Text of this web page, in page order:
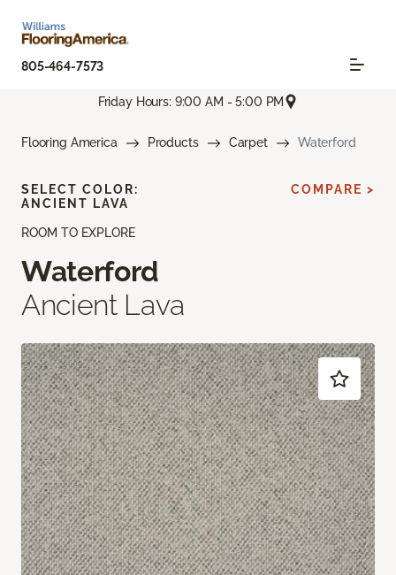
805-464-7573
Friday Hours: 9:00 AM - 5:00 PM
Flooring America Products Carpet Waterford
ROOM TO EXPLORE
Waterford
Ancient Lava
SELECT COLOR:
ANCIENT LAVA
COMPARE >